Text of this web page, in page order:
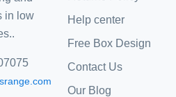
in low
Help center
Free Box Design
Contact Us
Our Blog